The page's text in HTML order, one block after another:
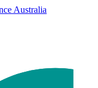
Australia